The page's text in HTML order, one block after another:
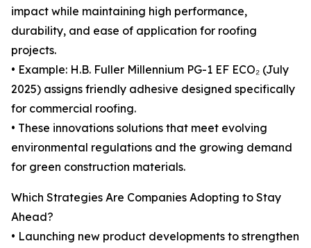
impact while maintaining high performance,
durability, and ease of application for roofing
projects.
• Example: H.B. Fuller Millennium PG-1 EF ECO₂ (July
2025) assigns friendly adhesive designed specifically
for commercial roofing.
• These innovations solutions that meet evolving
environmental regulations and the growing demand
for green construction materials.
Which Strategies Are Companies Adopting to Stay
Ahead?
• Launching new product developments to strengthen